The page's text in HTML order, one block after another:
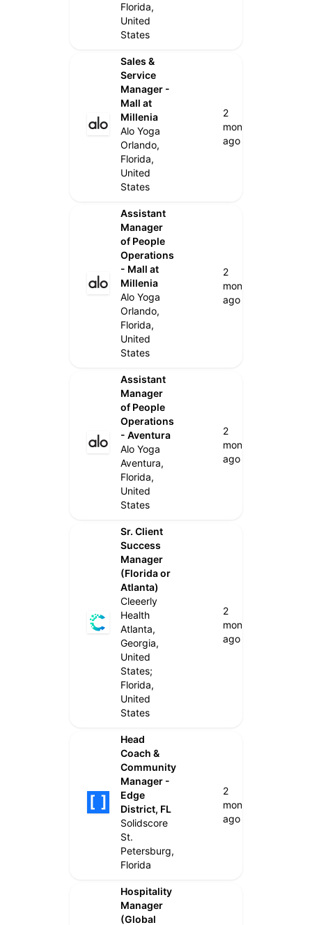
Florida,
United
States
Sales &
Service
Manager -
Mall at
Millenia
Alo Yoga
Orlando,
Florida,
United
States
2
months
ago
Assistant
Manager
of People
Operations
- Mall at
Millenia
Alo Yoga
Orlando,
Florida,
United
States
2
months
ago
Assistant
Manager
of People
Operations
- Aventura
Alo Yoga
Aventura,
Florida,
United
States
2
months
ago
Sr. Client
Success
Manager
(Florida or
Atlanta)
Cleeerly
Health
Atlanta,
Georgia,
United
States;
Florida,
United
States
2
months
ago
Head
Coach &
Community
Manager -
Edge
District, FL
Solidscore
St.
Petersburg,
Florida
2
months
ago
Hospitality
Manager
(Global